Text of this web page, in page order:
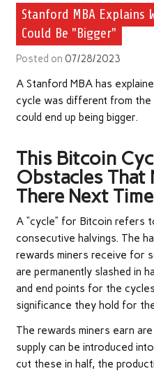
Stanford MBA Explains
Could Be "Bigger"
Posted on 07/28/2023
A Stanford MBA has
cycle was different from
could end up being bigger.
This Bitcoin
Obstacles That
There Next Time
A “cycle” for Bitcoin refers
consecutive halvings. The
rewards miners receive for
are permanently slashed in
and end points for the
significance they hold for
The rewards miners earn
supply can be introduced
cut these in half, the